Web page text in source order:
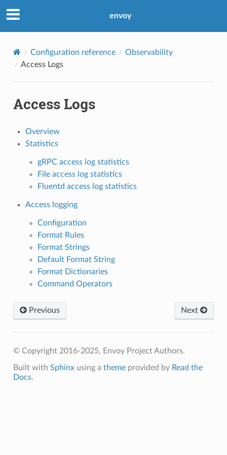
envoy
Configuration reference
Observability
Access Logs
Access Logs
Overview
Statistics
gRPC access log statistics
File access log statistics
Fluentd access log statistics
Access logging
Configuration
Format Rules
Format Strings
Default Format String
Format Dictionaries
Command Operators
Previous Next
© Copyright 2016-2025, Envoy Project Authors.
Built with Sphinxusing a themeprovided by Read the
Docs.